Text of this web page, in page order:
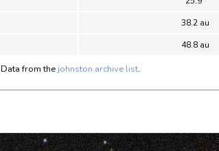
38.2 au
48.8 au
Data from thejohnston archive list.